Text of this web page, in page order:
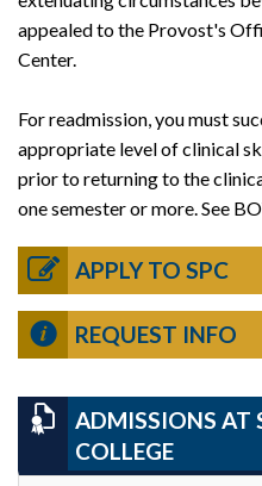
appealed to the Provost's
Center.
For readmission, you must
appropriate level of clinical
prior to returning to the
one semester or more. See
APPLY TO SPC
REQUEST INFO
ADMISSIONS AT
COLLEGE